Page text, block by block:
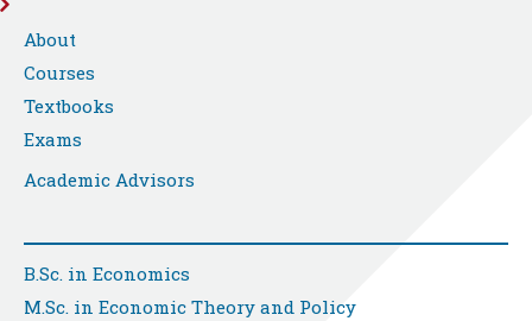
About
Courses
Textbooks
Exams
Academic Advisors
B.Sc. in Economics
M.Sc. in Economic Theory and Policy